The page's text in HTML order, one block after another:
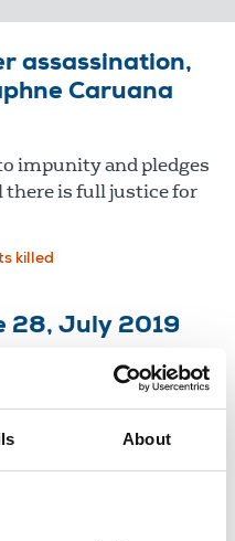
About
assassination,
Caruana
impunity and pledges
is full justice for
killed
28, July 2019
equal pay claims
inquiry as No